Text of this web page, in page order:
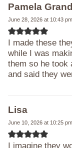
Pamela
June 28, 2026 at 10:43 pm
I made these
while I was
them so he took
and said they
Lisa
June 10, 2026 at 10:25 pm
I imagine they